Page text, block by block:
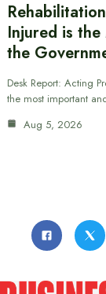
Injured is
the
Desk Report: Acting
the most important
Aug 5, 2026